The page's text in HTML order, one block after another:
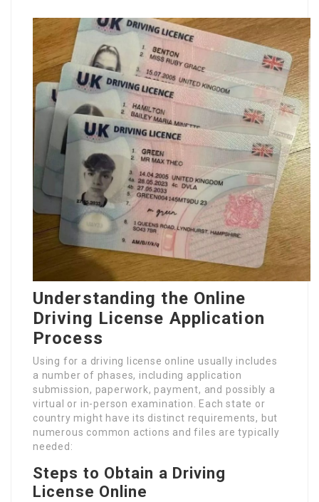
Understanding the Online
Driving License Application
Process
Using for a driving license online usually includes
a number of phases, including application
submission, paperwork, payment, and possibly a
virtual or in-person examination. Each state or
country might have its distinct requirements, but
numerous common actions and files are typically
needed:
Steps to Obtain a Driving
License Online